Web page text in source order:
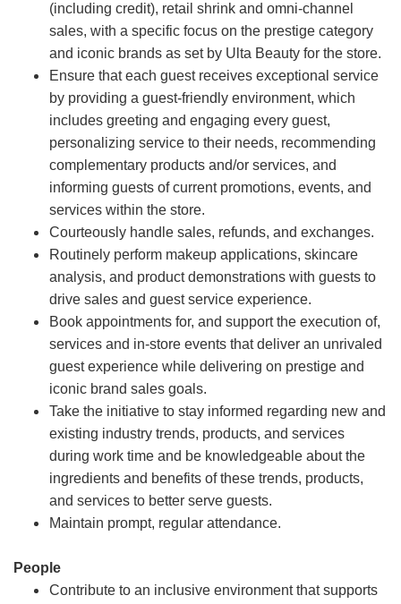
(including credit), retail shrink and omni-channel
sales, with a specific focus on the prestige category
and iconic brands as set by Ulta Beauty for the store.
Ensure that each guest receives exceptional service
by providing a guest-friendly environment, which
includes greeting and engaging every guest,
personalizing service to their needs, recommending
complementary products and/or services, and
informing guests of current promotions, events, and
services within the store.
Courteously handle sales, refunds, and exchanges.
Routinely perform makeup applications, skincare
analysis, and product demonstrations with guests to
drive sales and guest service experience.
Book appointments for, and support the execution of,
services and in-store events that deliver an unrivaled
guest experience while delivering on prestige and
iconic brand sales goals.
Take the initiative to stay informed regarding new and
existing industry trends, products, and services
during work time and be knowledgeable about the
ingredients and benefits of these trends, products,
and services to better serve guests.
Maintain prompt, regular attendance.
People
Contribute to an inclusive environment that supports